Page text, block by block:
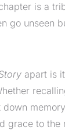
is a
go unseen
apart is
grace to the